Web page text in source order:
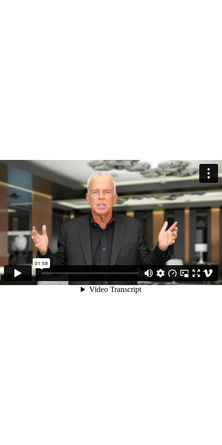
01:58
Video Transcript